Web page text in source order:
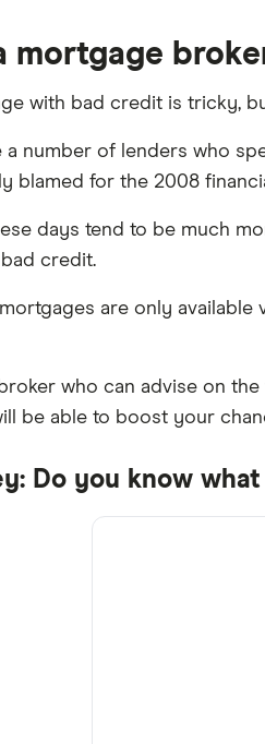
mortgage
with bad credit is tricky,
number of lenders who
blamed for the 2008
days tend to be much
credit.
are only available
who can advise on
be able to boost your
Do you know